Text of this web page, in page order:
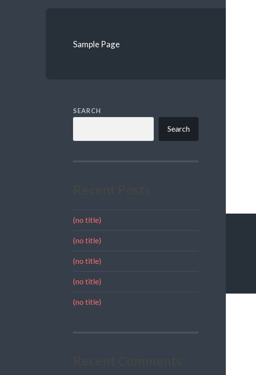
Sample Page
SEARCH
Search
(no title)
(no title)
(no title)
(no title)
(no title)